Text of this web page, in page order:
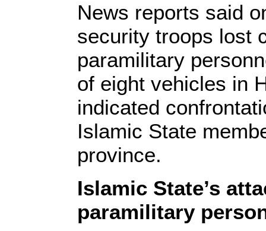
News reports said
security troops lost
paramilitary
of eight vehicles in
indicated
Islamic State
province.
Islamic State’s
paramilitary